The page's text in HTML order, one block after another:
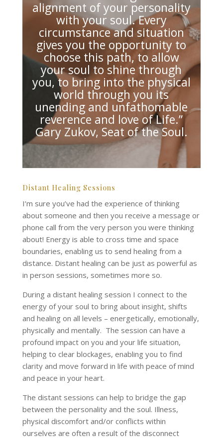
alignment of your personality
with your soul. Every
circumstance and situation
gives you the opportunity to
choose this path, to allow
your soul to shine through
you, to bring into the physical
world through you its
unending and unfathomable
reverence and love of Life.”
Gary Zukov, Seat of the Soul.
Distant Healing Sessions
I’m sure you’ve had the experience of thinking
about someone and then you receive a message or
phone call from the very person you were thinking
about! Energy is able to cross time and space
boundaries, enabling us to send healing from a
distance. Distant healing can be just as powerful as
in person sessions, sometimes more so.
During a distant healing session I connect to the
energy of your soul to bring about insight, shifts
and healing on all levels – energetically, emotionally,
physically and mentally. The session can have a
profound impact on you and your life situation,
helping to clear blockages, enabling you to find
clarity and move forward in life with peace of mind
and peace in your heart.
The distant sessions can help to bridge the gap
between the personality and the soul. Illness,
physical discomfort and/or conflicts within
ourselves are often a result of the disconnect